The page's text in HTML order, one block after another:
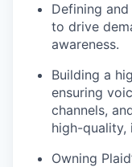
Defining
to drive
awareness.
Building a
ensuring
channels,
high-quality,
Owning